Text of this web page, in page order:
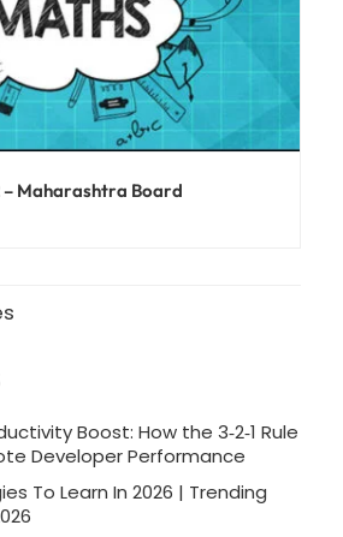
– Maharashtra Board
Boost: How the 3‑2‑1 Rule
Developer Performance
To Learn In 2026 | Trending